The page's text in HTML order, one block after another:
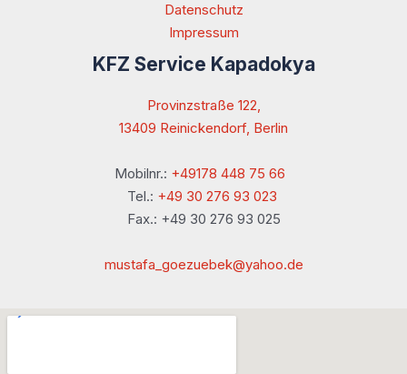
Datenschutz
Impressum
KFZ Service Kapadokya
Provinzstraße 122,
13409 Reinickendorf, Berlin
Mobilnr.: +49178 448 75 66
Tel.: +49 30 276 93 023
Fax.: +49 30 276 93 025
mustafa_goezuebek@yahoo.de